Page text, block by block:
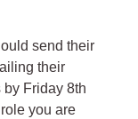
send their
their
Friday 8th
you are